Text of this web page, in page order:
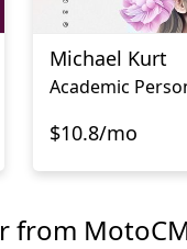
Michael Kurt
$10.8/mo
from